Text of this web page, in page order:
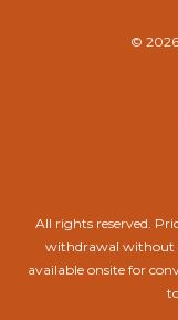
©
All rights reserved.
withdrawal without
available onsite for